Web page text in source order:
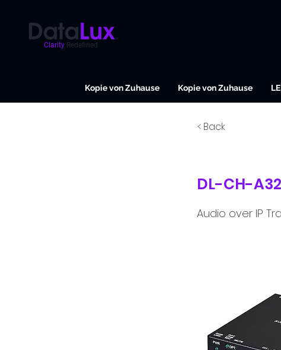
Clarity Redefined
Kopie von Zuhause Kopie von Zuhause
< Back
DL-CH-
Audio over IP